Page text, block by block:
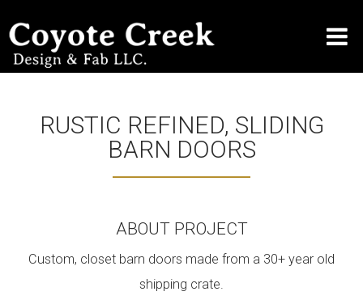
RUSTIC REFINED, SLIDING
BARN DOORS
ABOUT PROJECT
Custom, closet barn doors made from a 30+ year old
shipping crate.